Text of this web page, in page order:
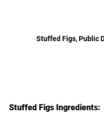
Stuffed Figs, Public
Stuffed Figs Ingredients: